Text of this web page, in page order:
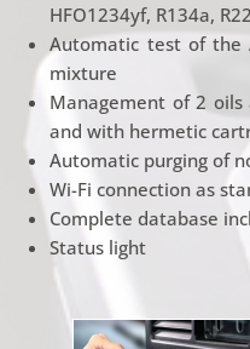
HFO1234yf, R134a,
Automatic test of the
mixture
Management of 2
and with hermetic
Automatic purging of
Wi-Fi connection as
Complete database
Status light